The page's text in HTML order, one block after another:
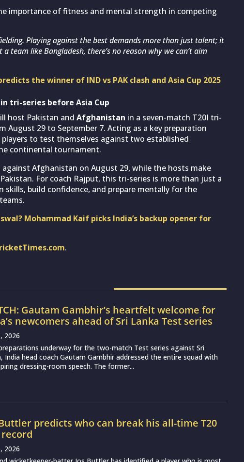
importance of fitness and mental strength in competing
Playing against the best demands more than just talent; it
team like Bangladesh, there’s no reason why we can’t aim
the winner of IND vs PAK clash and Asia Cup 2025
tri-series before Asia Cup
host Pakistan and Afghanistan in a seven-match T20I tri-
August 29 to September 7. Acting as a key preparation
to test themselves against two established
continental tournament.
Afghanistan on August 29, while the hosts make
For coach Rajput, this tri-series is more than just a
build confidence, and prepare mentally for the
Mohammad Kaif picks India’s backup opener for
.
Gautam Gambhir’s heartfelt welcome for
newcomers ahead of Sri Lanka Test series
2026
underway for the two-match Test series against Sri
India head coach Gautam Gambhir addressed the entire squad with
dressing-room speech. The former...
predicts who can break his all-time T20
2026